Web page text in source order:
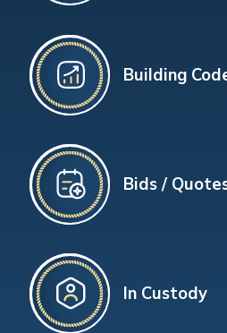
Building
Bids /
In Custody